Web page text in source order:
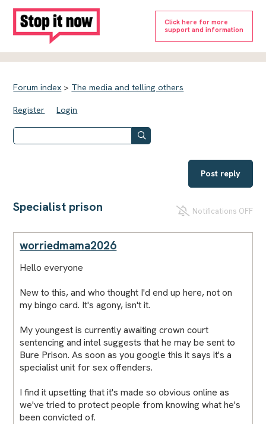
Click here for more
support and information
Forum index > The media and telling others
Register Login
Post reply
Specialist prison Notifications OFF
worriedmama2026
Hello everyone
New to this, and who thought I'd end up here, not on
my bingo card. It's agony, isn't it.
My youngest is currently awaiting crown court
sentencing and intel suggests that he may be sent to
Bure Prison. As soon as you google this it says it's a
specialist unit for sex offenders.
I find it upsetting that it's made so obvious online as
we've tried to protect people from knowing what he's
been convicted of.